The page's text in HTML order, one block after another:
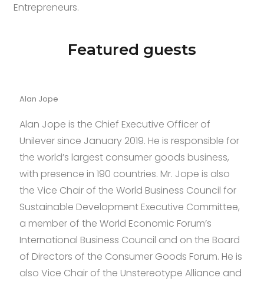
Entrepreneurs.
black
ceramic
are
presented
to
you.many
years
of
brilliant
creativeness
Featured guests
Alan Jope
Alan Jope is the Chief Executive Officer of
Unilever since January 2019. He is responsible for
the world’s largest consumer goods business,
with presence in 190 countries. Mr. Jope is also
the Vice Chair of the World Business Council for
Sustainable Development Executive Committee,
a member of the World Economic Forum’s
International Business Council and on the Board
of Directors of the Consumer Goods Forum. He is
also Vice Chair of the Unstereotype Alliance and